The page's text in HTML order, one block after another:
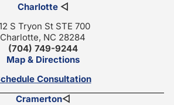
Charlotte◁
S Tryon St STE 700
Charlotte, NC 28284
(704) 749-9244
Map & Directions
Consultation
Cramerton◁